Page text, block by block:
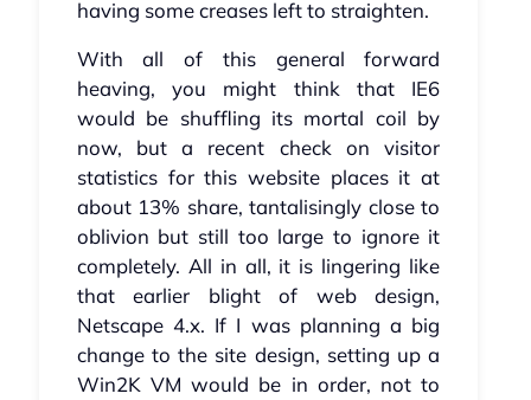
having some creases left to straighten.
With all of this general forward
heaving, you might think that IE6
would be shuffling its mortal coil by
now, but a recent check on visitor
statistics for this website places it at
about 13% share, tantalisingly close to
oblivion but still too large to ignore it
completely. All in all, it is lingering like
that earlier blight of web design,
Netscape 4.x. If I was planning a big
change to the site design, setting up a
Win2K VM would be in order, not to